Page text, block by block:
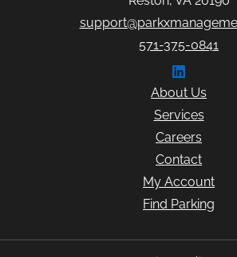
571-375-0841
About Us
Services
Careers
Contact
My Account
Find Parking